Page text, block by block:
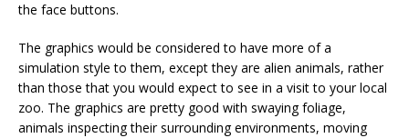
the face buttons.
The graphics would be considered to have more of a
simulation style to them, except they are alien animals, rather
than those that you would expect to see in a visit to your local
zoo. The graphics are pretty good with swaying foliage,
animals inspecting their surrounding environments, moving